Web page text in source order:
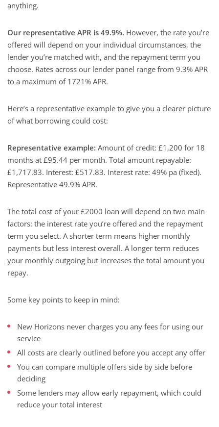
anything.
Our representative APR is 49.9%. However, the rate you’re
offered will depend on your individual circumstances, the
lender you’re matched with, and the repayment term you
choose. Rates across our lender panel range from 9.3% APR
to a maximum of 1721% APR.
Here’s a representative example to give you a clearer picture
of what borrowing could cost:
Representative example: Amount of credit: £1,200 for 18
months at £95.44 per month. Total amount repayable:
£1,717.83. Interest: £517.83. Interest rate: 49% pa (fixed).
Representative 49.9% APR.
The total cost of your £2000 loan will depend on two main
factors: the interest rate you’re offered and the repayment
term you select. A shorter term means higher monthly
payments but less interest overall. A longer term reduces
your monthly outgoing but increases the total amount you
repay.
Some key points to keep in mind:
New Horizons never charges you any fees for using our
service
All costs are clearly outlined before you accept any offer
You can compare multiple offers side by side before
deciding
Some lenders may allow early repayment, which could
reduce your total interest